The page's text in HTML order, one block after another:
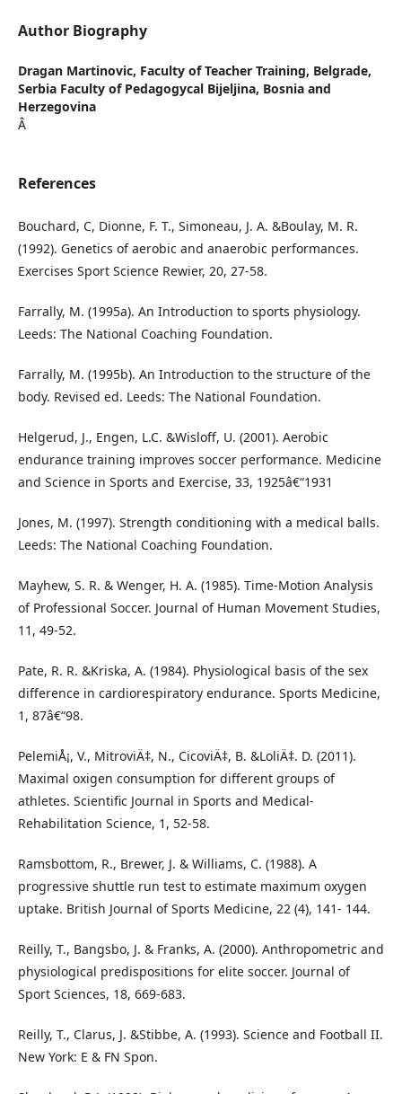
Author Biography
Dragan Martinovic, Faculty of Teacher Training, Belgrade,
Serbia Faculty of Pedagogycal Bijeljina, Bosnia and
Herzegovina
Â
References
Bouchard, C, Dionne, F. T., Simoneau, J. A. &Boulay, M. R.
(1992). Genetics of aerobic and anaerobic performances.
Exercises Sport Science Rewier, 20, 27-58.
Farrally, M. (1995a). An Introduction to sports physiology.
Leeds: The National Coaching Foundation.
Farrally, M. (1995b). An Introduction to the structure of the
body. Revised ed. Leeds: The National Foundation.
Helgerud, J., Engen, L.C. &Wisloff, U. (2001). Aerobic
endurance training improves soccer performance. Medicine
and Science in Sports and Exercise, 33, 1925â€“1931
Jones, M. (1997). Strength conditioning with a medical balls.
Leeds: The National Coaching Foundation.
Mayhew, S. R. & Wenger, H. A. (1985). Time-Motion Analysis
of Professional Soccer. Journal of Human Movement Studies,
11, 49-52.
Pate, R. R. &Kriska, A. (1984). Physiological basis of the sex
difference in cardiorespiratory endurance. Sports Medicine,
1, 87â€“98.
PelemiÅ¡, V., MitroviÄ‡, N., CicoviÄ‡, B. &LoliÄ‡. D. (2011).
Maximal oxigen consumption for different groups of
athletes. Scientific Journal in Sports and Medical-
Rehabilitation Science, 1, 52-58.
Ramsbottom, R., Brewer, J. & Williams, C. (1988). A
progressive shuttle run test to estimate maximum oxygen
uptake. British Journal of Sports Medicine, 22 (4), 141- 144.
Reilly, T., Bangsbo, J. & Franks, A. (2000). Anthropometric and
physiological predispositions for elite soccer. Journal of
Sport Sciences, 18, 669-683.
Reilly, T., Clarus, J. &Stibbe, A. (1993). Science and Football II.
New York: E & FN Spon.